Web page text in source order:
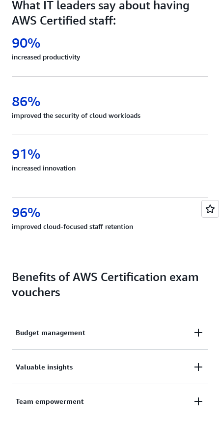
What IT leaders say about having
AWS Certified staff:
90%
increased productivity
86%
improved the security of cloud workloads
91%
increased innovation
96%
improved cloud-focused staff retention
Benefits of AWS Certification exam
vouchers
Budget management
Manage budget strategically and unlock automatic
Valuable insights
Get insight into team progress.
Team empowerment